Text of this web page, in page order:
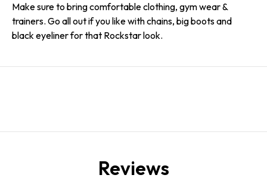
Make sure to bring comfortable clothing, gym wear &
trainers. Go all out if you like with chains, big boots and
black eyeliner for that Rockstar look.
Reviews